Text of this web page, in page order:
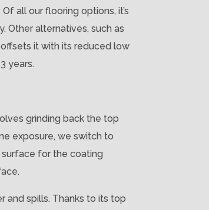
all our flooring options, it’s
Other alternatives, such as
it with its reduced low
years.
grinding back the top
exposure, we switch to
for the coating
and spills. Thanks to its top